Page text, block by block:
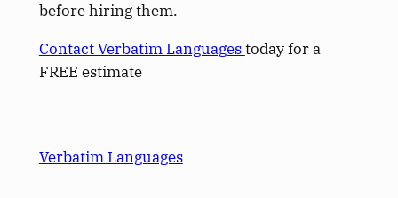
before hiring them.
Contact Verbatim Languagestoday for a
FREE estimate
Verbatim Languages